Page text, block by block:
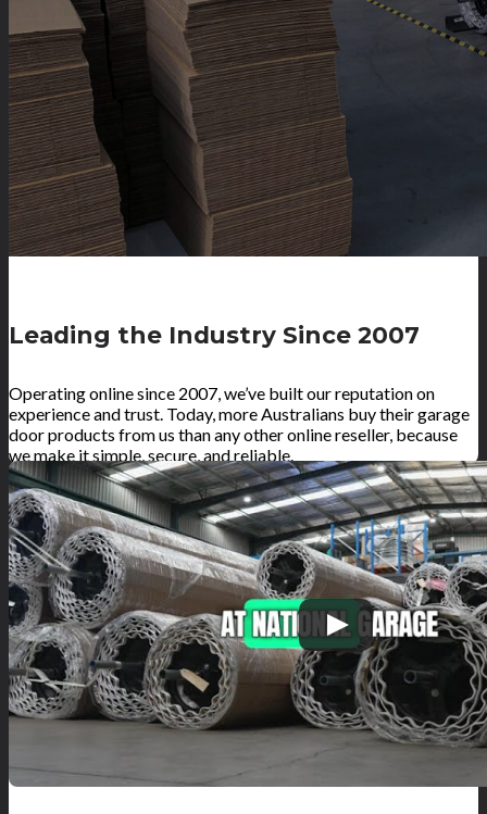
Leading the Industry Since 2007
Operating online since 2007, we’ve built our reputation on
experience and trust. Today, more Australians buy their garage
door products from us than any other online reseller, because
we make it simple, secure, and reliable.